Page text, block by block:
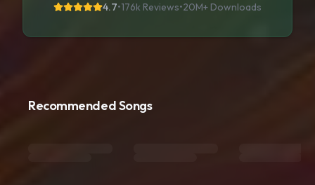
4.7•176k Reviews•20M+ Downloads
Recommended Songs